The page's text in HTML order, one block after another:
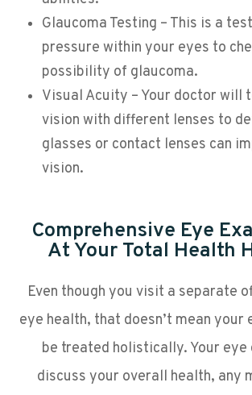
Glaucoma Testing – This is a
pressure within your eyes to
possibility of glaucoma.
Visual Acuity – Your doctor will
vision with different lenses to
glasses or contact lenses can
vision.
Comprehensive Eye
At Your Total Health
Even though you visit a separate
eye health, that doesn’t mean your
be treated holistically. Your
discuss your overall health, any